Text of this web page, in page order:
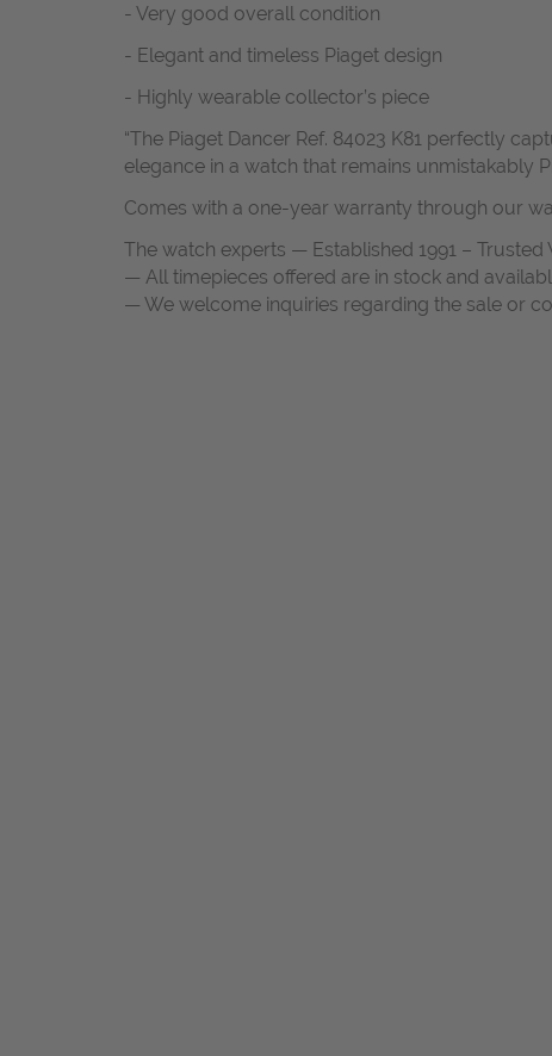
- Very good overall condition
- Elegant and timeless Piaget design
- Highly wearable collector’s piece
“The Piaget Dancer Ref. 84023 K81 perfectly
elegance in a watch that remains unmistakably
Comes with a one-year warranty through our
The watch experts — Established 1991 – Trusted
— All timepieces offered are in stock and
— We welcome inquiries regarding the sale or